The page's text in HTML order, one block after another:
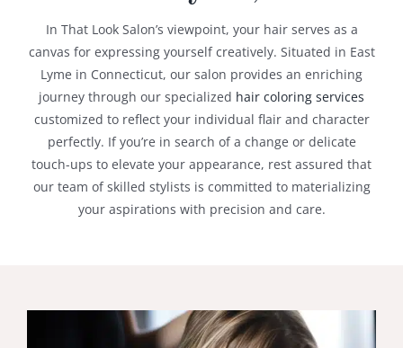
In That Look Salon’s viewpoint, your hair serves as a
canvas for expressing yourself creatively. Situated in East
Lyme in Connecticut, our salon provides an enriching
journey through our specialized hair coloring services
customized to reflect your individual flair and character
perfectly. If you’re in search of a change or delicate
touch-ups to elevate your appearance, rest assured that
our team of skilled stylists is committed to materializing
your aspirations with precision and care.